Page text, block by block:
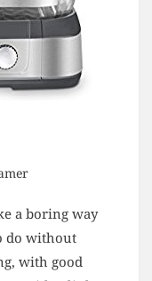
a boring way
do without
with good